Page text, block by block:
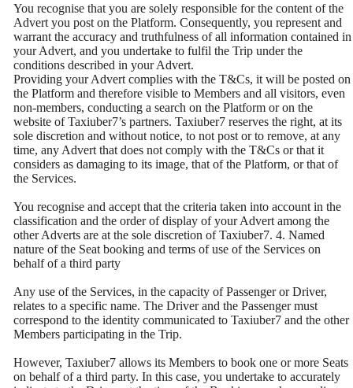
You recognise that you are solely responsible for the content of the
Advert you post on the Platform. Consequently, you represent and
warrant the accuracy and truthfulness of all information contained in
your Advert, and you undertake to fulfil the Trip under the
conditions described in your Advert.
Providing your Advert complies with the T&Cs, it will be posted on
the Platform and therefore visible to Members and all visitors, even
non-members, conducting a search on the Platform or on the
website of Taxiuber7’s partners. Taxiuber7 reserves the right, at its
sole discretion and without notice, to not post or to remove, at any
time, any Advert that does not comply with the T&Cs or that it
considers as damaging to its image, that of the Platform, or that of
the Services.
You recognise and accept that the criteria taken into account in the
classification and the order of display of your Advert among the
other Adverts are at the sole discretion of Taxiuber7. 4. Named
nature of the Seat booking and terms of use of the Services on
behalf of a third party
Any use of the Services, in the capacity of Passenger or Driver,
relates to a specific name. The Driver and the Passenger must
correspond to the identity communicated to Taxiuber7 and the other
Members participating in the Trip.
However, Taxiuber7 allows its Members to book one or more Seats
on behalf of a third party. In this case, you undertake to accurately